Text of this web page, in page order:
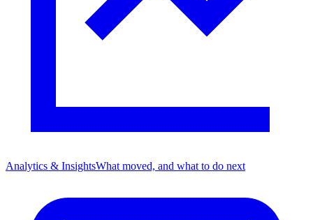
Analytics & InsightsWhat moved, and what to do next